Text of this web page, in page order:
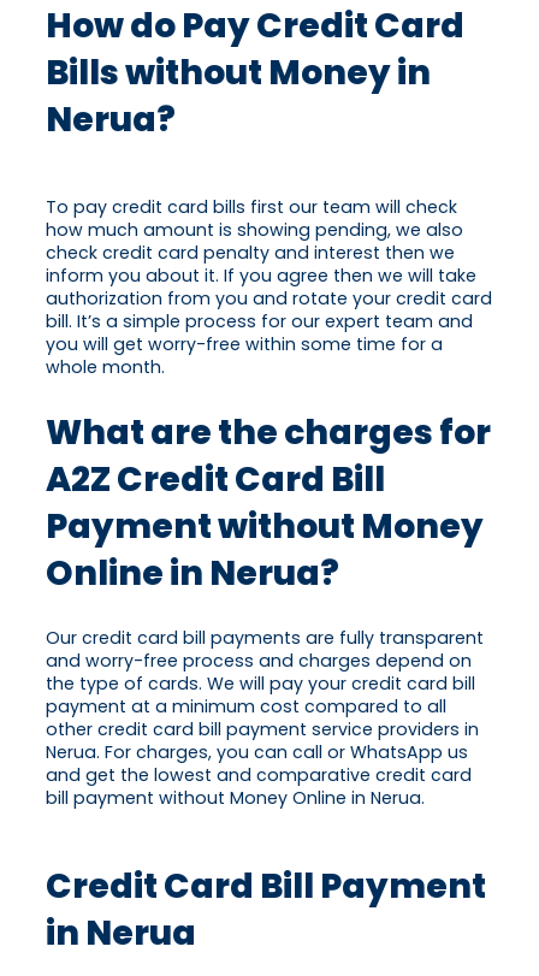
How do Pay Credit Card
Bills without Money in
Nerua?
To pay credit card bills first our team will check
how much amount is showing pending, we also
check credit card penalty and interest then we
inform you about it. If you agree then we will take
authorization from you and rotate your credit card
bill. It’s a simple process for our expert team and
you will get worry-free within some time for a
whole month.
What are the charges for
A2Z Credit Card Bill
Payment without Money
Online in Nerua?
Our credit card bill payments are fully transparent
and worry-free process and charges depend on
the type of cards. We will pay your credit card bill
payment at a minimum cost compared to all
other credit card bill payment service providers in
Nerua. For charges, you can call or WhatsApp us
and get the lowest and comparative credit card
bill payment without Money Online in Nerua.
Credit Card Bill Payment
in Nerua